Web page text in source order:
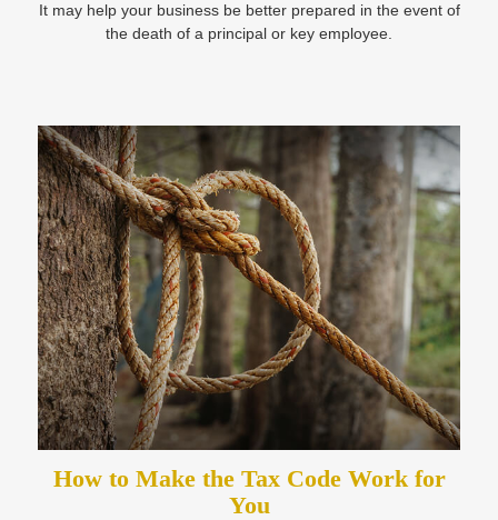
It may help your business be better prepared in the event of
the death of a principal or key employee.
How to Make the Tax Code Work for
You